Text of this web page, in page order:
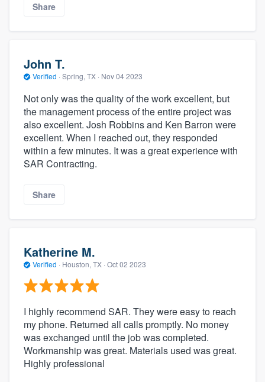
Share
John T.
Verified · Spring, TX · Nov 04 2023
Not only was the quality of the work excellent, but
the management process of the entire project was
also excellent. Josh Robbins and Ken Barron were
excellent. When I reached out, they responded
within a few minutes. It was a great experience with
SAR Contracting.
Share
Katherine M.
Verified · Houston, TX · Oct 02 2023
I highly recommend SAR. They were easy to reach
my phone. Returned all calls promptly. No money
was exchanged until the job was completed.
Workmanship was great. Materials used was great.
Highly professional